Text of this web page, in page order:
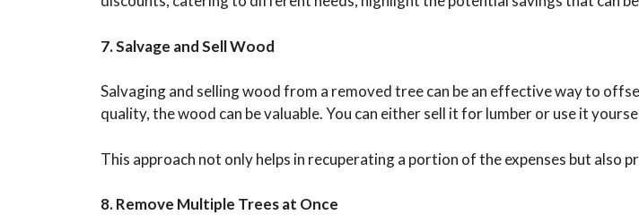
7. Salvage and Sell Wood
Salvaging and selling wood from a removed tree can be an effective way to
quality, the wood can be valuable. You can either sell it for lumber or use it
This approach not only helps in recuperating a portion of the expenses but also
8. Remove Multiple Trees at Once